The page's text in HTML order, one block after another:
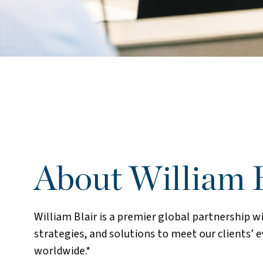
About William
William Blair is a premier global partnership
strategies, and solutions to meet our clients’
worldwide.*